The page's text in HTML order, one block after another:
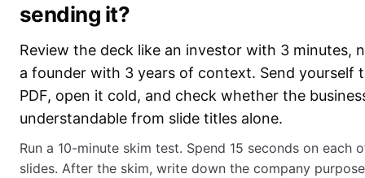
sending it?
Review the deck like an investor with 3 minutes,
a founder with 3 years of context. Send yourself
PDF, open it cold, and check whether the
understandable from slide titles alone.
Run a 10-minute skim test. Spend 15 seconds on each
slides. After the skim, write down the company